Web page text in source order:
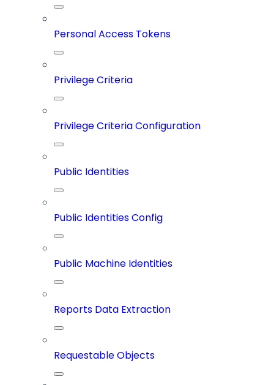
Personal Access Tokens
Privilege Criteria
Privilege Criteria Configuration
Public Identities
Public Identities Config
Public Machine Identities
Reports Data Extraction
Requestable Objects